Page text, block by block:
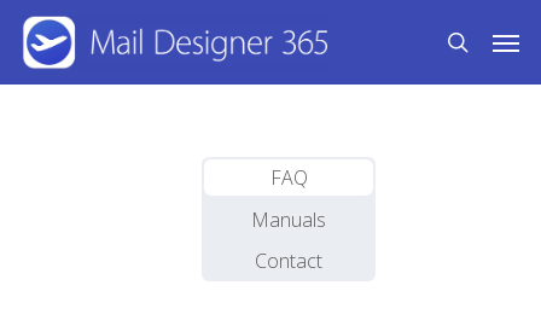
Skip
main
search
FAQ
Manuals
Contact